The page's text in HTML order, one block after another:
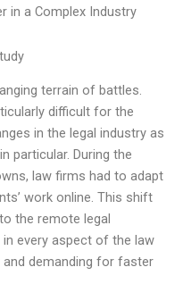
in a Complex Industry
terrain of battles.
difficult for the
in the legal industry as
particular. During the
law firms had to adapt
work online. This shift
the remote legal
every aspect of the law
demanding for faster